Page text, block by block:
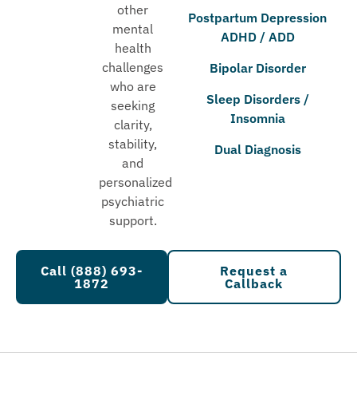
other
mental
health
challenges
who are
seeking
clarity,
stability,
and
personalized
psychiatric
support.
Postpartum Depression
ADHD / ADD
Bipolar Disorder
Sleep Disorders /
Insomnia
Dual Diagnosis
Call (888) 693-
1872
Request a
Callback